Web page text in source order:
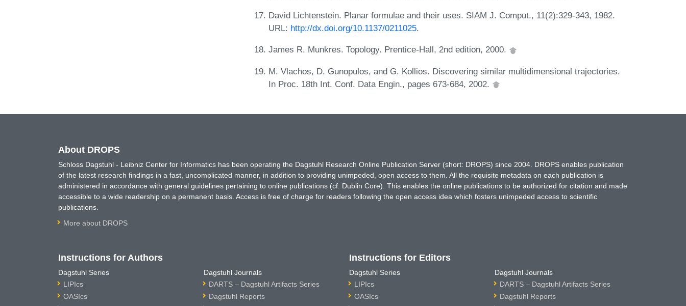
David Lichtenstein. Planar formulae and their uses. SIAM J. Comput., 11(2):329-343, 1982.
URL: http://dx.doi.org/10.1137/0211025.
James R. Munkres. Topology. Prentice-Hall, 2nd edition, 2000.
M. Vlachos, D. Gunopulos, and G. Kollios. Discovering similar multidimensional trajectories.
In Proc. 18th Int. Conf. Data Engin., pages 673-684, 2002.
About DROPS
Schloss Dagstuhl - Leibniz Center for Informatics has been operating the Dagstuhl Research Online Publication Server (short: DROPS) since 2004. DROPS enables publication
of the latest research findings in a fast, uncomplicated manner, in addition to providing unimpeded, open access to them. All the requisite metadata on each publication is
administered in accordance with general guidelines pertaining to online publications (cf. Dublin Core). This enables the online publications to be authorized for citation and made
accessible to a wide readership on a permanent basis. Access is free of charge for readers following the open access idea which fosters unimpeded access to scientific
publications.
More about DROPS
Instructions for Authors
Dagstuhl Series
LIPIcs
OASIcs
Dagstuhl Journals
DARTS – Dagstuhl Artifacts Series
Dagstuhl Reports
Instructions for Editors
Dagstuhl Series
LIPIcs
OASIcs
Dagstuhl Journals
DARTS – Dagstuhl Artifacts Series
Dagstuhl Reports